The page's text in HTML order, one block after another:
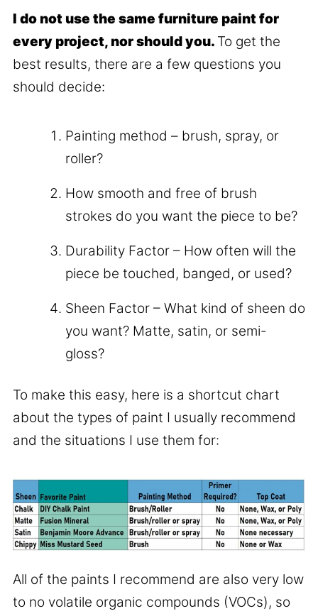
I do not use the same furniture paint for
every project, nor should you. To get the
best results, there are a few questions you
should decide:
Painting method – brush, spray, or
roller?
How smooth and free of brush
strokes do you want the piece to be?
Durability Factor – How often will the
piece be touched, banged, or used?
Sheen Factor – What kind of sheen do
you want? Matte, satin, or semi-
gloss?
To make this easy, here is a shortcut chart
about the types of paint I usually recommend
and the situations I use them for:
All of the paints I recommend are also very low
to no volatile organic compounds (VOCs), so